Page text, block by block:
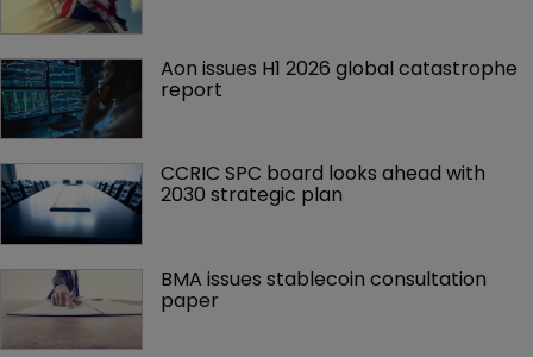
Aon issues H1 2026 global catastrophe
report
CCRIC SPC board looks ahead with
2030 strategic plan
BMA issues stablecoin consultation
paper